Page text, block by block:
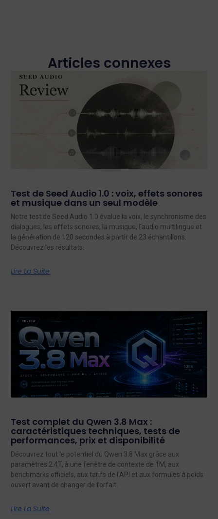
Articles connexes
Test de Seed Audio 1.0 : voix, effets sonores
et musique dans un seul modèle
Notre test de Seed Audio 1.0 évalue la voix, le synchronisme des
dialogues, les effets sonores, la musique, l'audio multilingue et
la génération de 120 secondes à partir de 23 échantillons.
Découvrez les résultats.
Lire La Suite
Test complet du Qwen 3.8 Max :
caractéristiques techniques, tests de
performances, prix et disponibilité
Découvrez tout le potentiel du Qwen 3.8 Max grâce aux
paramètres 2.4T, à une fenêtre de contexte de 1M, aux
benchmarks officiels, aux tarifs de l'API et aux formules à poids
ouvert avant de changer de forfait.
Lire La Suite